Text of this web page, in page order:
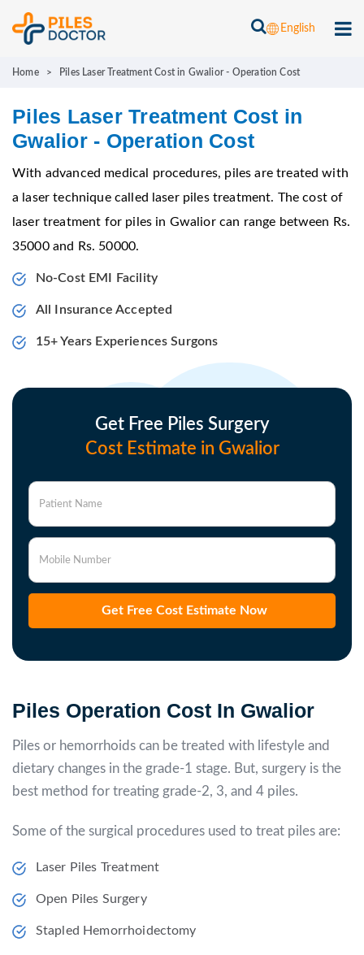
English
Home > Piles Laser Treatment Cost in Gwalior - Operation Cost
Piles Laser Treatment Cost in
Gwalior - Operation Cost
With advanced medical procedures, piles are treated with
a laser technique called laser piles treatment. The cost of
laser treatment for piles in Gwalior can range between Rs.
35000 and Rs. 50000.
No-Cost EMI Facility
All Insurance Accepted
15+ Years Experiences Surgons
Get Free Piles Surgery
Cost Estimate in Gwalior
Patient Name
Mobile Number
Get Free Cost Estimate Now
Piles Operation Cost In Gwalior
Piles or hemorrhoids can be treated with lifestyle and
dietary changes in the grade-1 stage. But, surgery is the
best method for treating grade-2, 3, and 4 piles.
Some of the surgical procedures used to treat piles are:
Laser Piles Treatment
Open Piles Surgery
Stapled Hemorrhoidectomy